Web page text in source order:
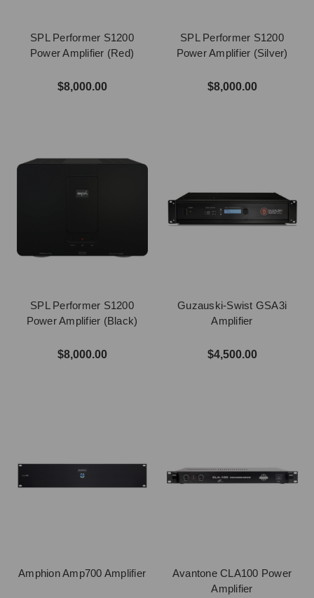
SPL Performer S1200
Power Amplifier (Red)
$8,000.00
SPL Performer S1200
Power Amplifier (Silver)
$8,000.00
SPL Performer S1200
Power Amplifier (Black)
$8,000.00
Guzauski-Swist GSA3i
Amplifier
$4,500.00
Amphion Amp700 Amplifier
Avantone CLA100 Power
Amplifier